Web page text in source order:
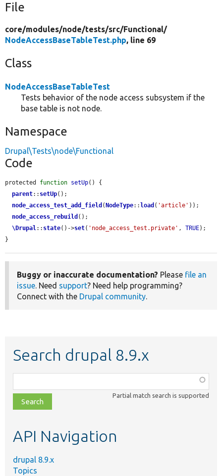
File
core/modules/node/tests/src/Functional/
NodeAccessBaseTableTest.php, line 69
Class
NodeAccessBaseTableTest
Tests behavior of the node access subsystem if the
base table is not node.
Namespace
Drupal\Tests\node\Functional
Code
protected function setUp() {
parent:: setUp();
node_access_test_add_field ( NodeType:: load ( 'article' ));
node_access_rebuild ();
\Drupal:: state()->set( 'node_access_test.private' , TRUE);
}
Buggy or inaccurate documentation? Please file an
issue. Need support? Need help programming?
Connect with the Drupal community.
Search drupal 8.9.x
class,
file,
topic,
Partial match search is supported
API Navigation
drupal 8.9.x
Topics